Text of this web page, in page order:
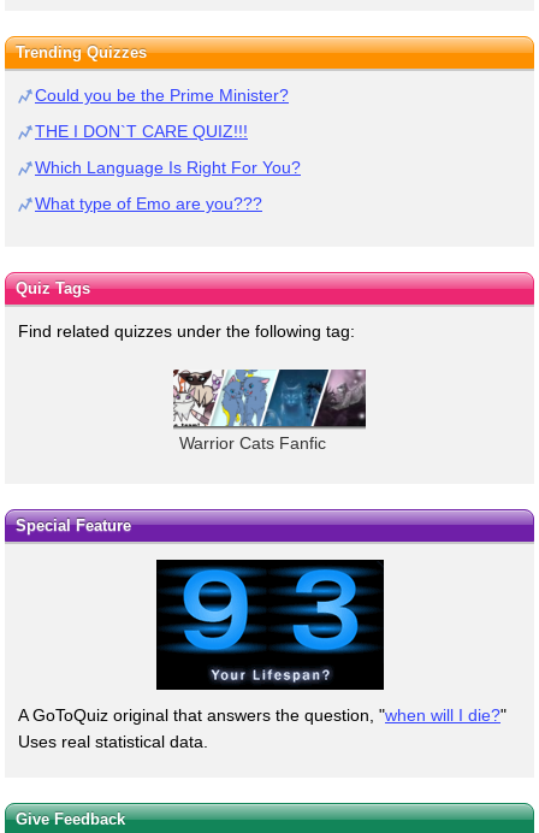
Trending Quizzes
Could you be the Prime Minister?
THE I DON`T CARE QUIZ!!!
Which Language Is Right For You?
What type of Emo are you???
Quiz Tags
Find related quizzes under the following tag:
Warrior Cats Fanfic
Special Feature
A GoToQuiz original that answers the question, "when will I die?"
Uses real statistical data.
Give Feedback